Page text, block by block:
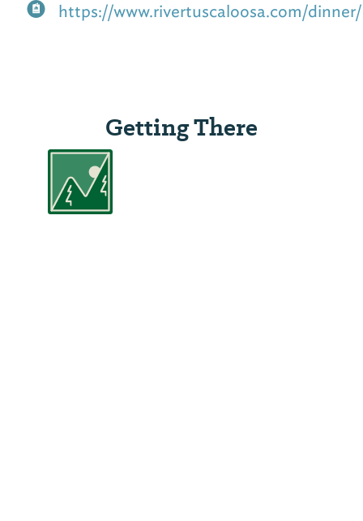
https://www.rivertuscaloosa.com/dinner/
Getting There